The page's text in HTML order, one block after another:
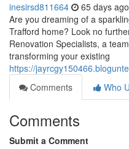
inesirsd811664 65 days ago
Are you dreaming of a
Trafford home? Look no
Renovation Specialists, a
transforming your existing
https://
Comments
Who
Comments
Submit a Comment